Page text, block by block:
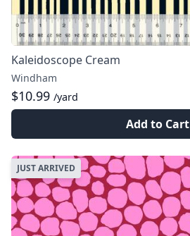
Kaleidoscope Cream
Windham
$10.99 /yard
Add to Cart
JUST ARRIVED